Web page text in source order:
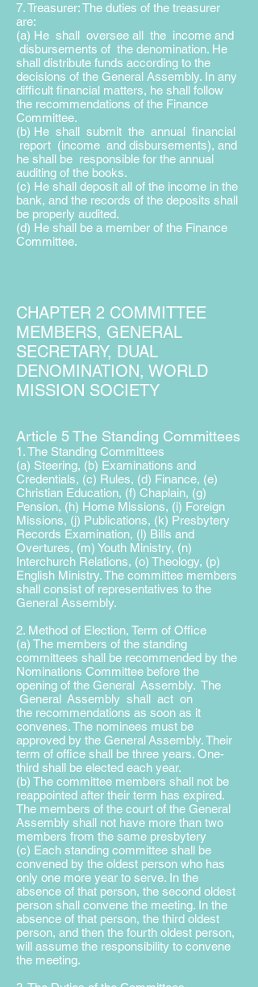
7. Treasurer: The duties of the treasurer
are:
(a) He shall oversee all the income and
disbursements of the denomination. He
shall distribute funds according to the
decisions of the General Assembly. In any
difficult financial matters, he shall follow
the recommendations of the Finance
Committee.
(b) He shall submit the annual financial
report (income and disbursements), and
he shall be responsible for the annual
auditing of the books.
(c) He shall deposit all of the income in the
bank, and the records of the deposits shall
be properly audited.
(d) He shall be a member of the Finance
Committee.
CHAPTER 2 COMMITTEE
MEMBERS, GENERAL
SECRETARY, DUAL
DENOMINATION, WORLD
MISSION SOCIETY
Article 5 The Standing Committees
1. The Standing Committees
(a) Steering, (b) Examinations and
Credentials, (c) Rules, (d) Finance, (e)
Christian Education, (f) Chaplain, (g)
Pension, (h) Home Missions, (i) Foreign
Missions, (j) Publications, (k) Presbytery
Records Examination, (l) Bills and
Overtures, (m) Youth Ministry, (n)
Interchurch Relations, (o) Theology, (p)
English Ministry. The committee members
shall consist of representatives to the
General Assembly.
2. Method of Election, Term of Office
(a) The members of the standing
committees shall be recommended by the
Nominations Committee before the
opening of the General Assembly. The
General Assembly shall act on
the recommendations as soon as it
convenes. The nominees must be
approved by the GeneralAssembly. Their
term of office shall be three years. One-
third shall be elected each year.
(b) The committee members shall not be
reappointed after their term has expired.
The members of the court of the General
Assembly shall not have more than two
members from the same presbytery
(c) Each standing committee shall be
convened by the oldest person who has
only one more year to serve. In the
absence of that person, the second oldest
person shall convene the meeting. In the
absence of that person, the third oldest
person, and then the fourth oldest person,
will assume the responsibility to convene
the meeting.